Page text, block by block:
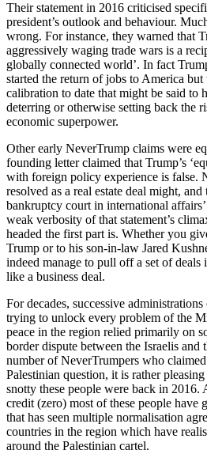
Their statement in 2016 criticised
president’s outlook and behaviour.
wrong. For instance, they warned that
aggressively waging trade wars is a
globally connected world’. In fact
started the return of jobs to America
calibration to date that might be said to
deterring or otherwise setting back the
economic superpower.
Other early NeverTrump claims were
founding letter claimed that Trump’s
with foreign policy experience is false.
resolved as a real estate deal might,
bankruptcy court in international
weak verbosity of that statement’s
headed the first part is. Whether you
Trump or to his son-in-law Jared
indeed manage to pull off a set of
like a business deal.
For decades, successive
trying to unlock every problem of the
peace in the region relied primarily on
border dispute between the Israelis and
number of NeverTrumpers who
Palestinian question, it is rather
snotty these people were back in
credit (zero) most of these people have
that has seen multiple normalisation
countries in the region which have
around the Palestinian cartel.